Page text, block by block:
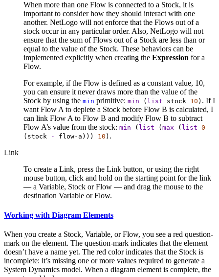
When more than one Flow is connected to a Stock, it is
important to consider how they should interact with one
another. NetLogo will not enforce that the Flows out of a
stock occur in any particular order. Also, NetLogo will not
ensure that the sum of Flows out of a Stock are less than or
equal to the value of the Stock. These behaviors can be
implemented explicitly when creating the Expression for a
Flow.
For example, if the Flow is defined as a constant value, 10,
you can ensure it never draws more than the value of the
Stock by using the min primitive: min ( list stock 10 ) . If I
want Flow A to deplete a Stock before Flow B is calculated, I
can link Flow A to Flow B and modify Flow B to subtract
Flow A’s value from the stock: min ( list ( max ( list 0
( stock - flow-a ))) 10 ) .
Link
To create a Link, press the Link button, or using the right
mouse button, click and hold on the starting point for the link
— a Variable, Stock or Flow — and drag the mouse to the
destination Variable or Flow.
Working with Diagram Elements
When you create a Stock, Variable, or Flow, you see a red question-
mark on the element. The question-mark indicates that the element
doesn’t have a name yet. The red color indicates that the Stock is
incomplete: it’s missing one or more values required to generate a
System Dynamics model. When a diagram element is complete, the